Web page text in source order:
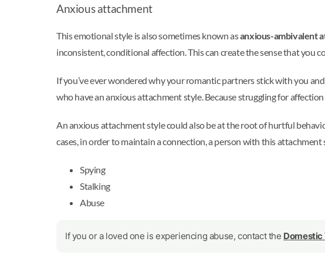
Anxious attachment
This emotional style is also sometimes known asanxious-ambivalent
inconsistent, conditional affection. This can create the sense that
If you’ve ever wondered why your romantic partners stick with you
who have an anxious attachment style. Because struggling for
An anxious attachment style could also be at the root of hurtful
cases, in order to maintain a connection, a person with this
Spying
Stalking
Abuse
If you or a loved one is experiencing abuse, contact the Domestic